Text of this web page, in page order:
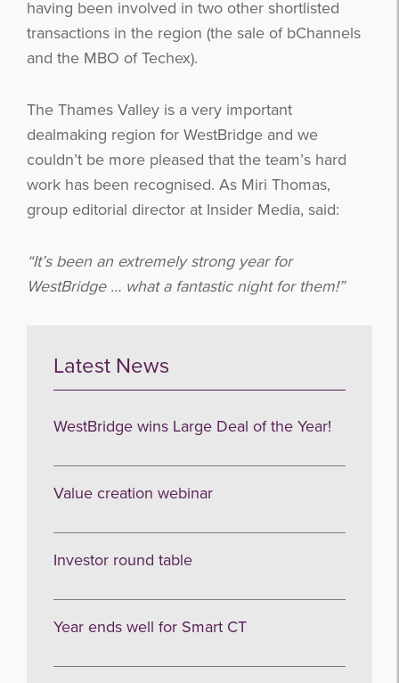
having been involved in two other shortlisted
transactions in the region (the sale of bChannels
and the MBO of Techex).
The Thames Valley is a very important
dealmaking region for WestBridge and we
couldn’t be more pleased that the team’s hard
work has been recognised. As Miri Thomas,
group editorial director at Insider Media, said:
“It’s been an extremely strong year for
WestBridge … what a fantastic night for them!”
Latest News
WestBridge wins Large Deal of the Year!
Value creation webinar
Investor round table
Year ends well for Smart CT
Get the latest from WestBridge
newsletters.
I agree to be emailed
Subscribe
no thanks